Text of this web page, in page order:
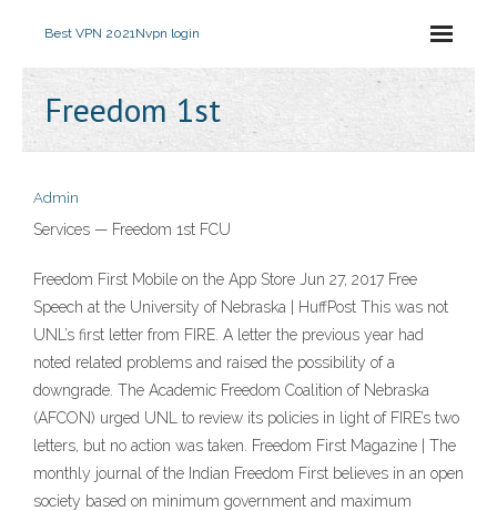
Best VPN 2021Nvpn login
Freedom 1st
Admin
Services — Freedom 1st FCU
‎Freedom First Mobile on the App Store Jun 27, 2017 Free
Speech at the University of Nebraska | HuffPost This was not
UNL’s first letter from FIRE. A letter the previous year had
noted related problems and raised the possibility of a
downgrade. The Academic Freedom Coalition of Nebraska
(AFCON) urged UNL to review its policies in light of FIRE’s two
letters, but no action was taken. Freedom First Magazine | The
monthly journal of the Indian Freedom First believes in an open
society based on minimum government and maximum